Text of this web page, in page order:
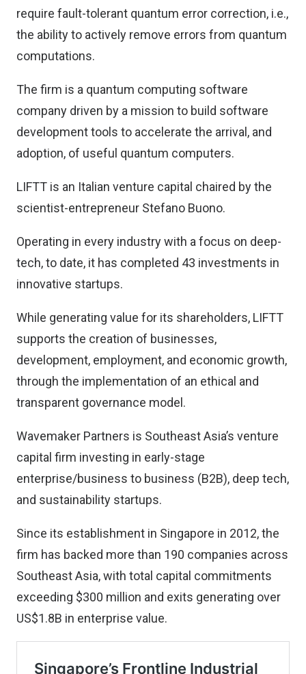
require fault-tolerant quantum error correction, i.e.,
the ability to actively remove errors from quantum
computations.
The firm is a quantum computing software
company driven by a mission to build software
development tools to accelerate the arrival, and
adoption, of useful quantum computers.
LIFTT is an Italian venture capital chaired by the
scientist-entrepreneur Stefano Buono.
Operating in every industry with a focus on deep-
tech, to date, it has completed 43 investments in
innovative startups.
While generating value for its shareholders, LIFTT
supports the creation of businesses,
development, employment, and economic growth,
through the implementation of an ethical and
transparent governance model.
Wavemaker Partners is Southeast Asia’s venture
capital firm investing in early-stage
enterprise/business to business (B2B), deep tech,
and sustainability startups.
Since its establishment in Singapore in 2012, the
firm has backed more than 190 companies across
Southeast Asia, with total capital commitments
exceeding $300 million and exits generating over
US$1.8B in enterprise value.